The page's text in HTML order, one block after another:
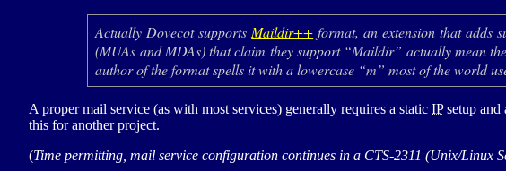
Actually Dovecot supports Maildir++ format, an extension that adds
(MUAs andMDAs) that claim they support “Maildir” actually mean
author of the format spells it with a lowercase “m” most of the world
A proper mail service (as with most services) generally requires a static IPsetup and
this for another project.
(Time permitting, mail service configuration continues in a CTS-2311 (Unix/Linux